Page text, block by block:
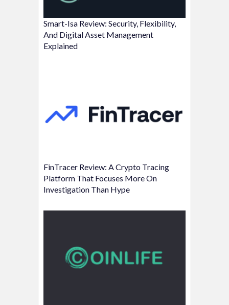
Smart-Isa Review: Security, Flexibility,
And Digital Asset Management
Explained
FinTracer Review: A Crypto Tracing
Platform That Focuses More On
Investigation Than Hype